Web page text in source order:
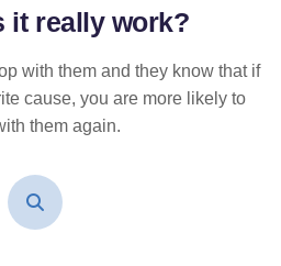
it reallywork?
with them and they know that if
cause, you are more likely to
them again.